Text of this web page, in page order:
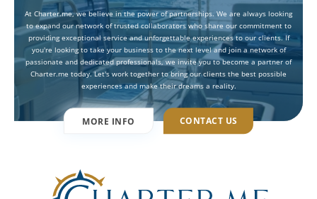
At Charter.me, we believe in the power of partnerships. We are always looking
to expand our network of trusted collaborators who share our commitment to
providing exceptional service and unforgettable experiences to our clients. If
you're looking to take your business to the next level and join a network of
passionate and dedicated professionals, we invite you to become a partner of
Charter.me today. Let's work together to bring our clients the best possible
experiences and make their dreams a reality.
MORE INFO CONTACT US